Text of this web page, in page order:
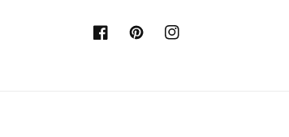
FacebookPinterestInstagram